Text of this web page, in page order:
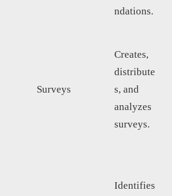
ndations.
Surveys
Creates,
distribute
s, and
analyzes
surveys.
Identifies